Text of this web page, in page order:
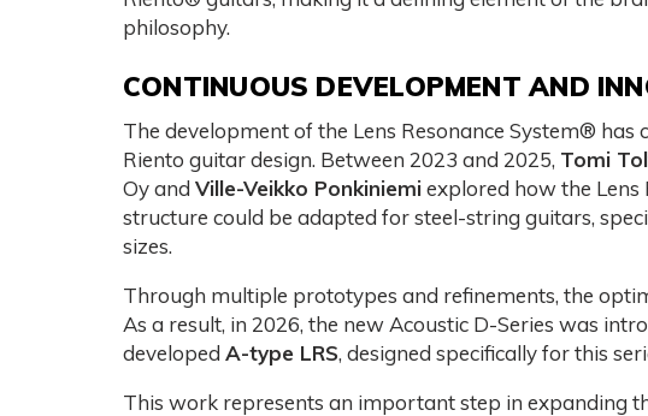
philosophy.
CONTINUOUS DEVELOPMENT AND
The development of the Lens Resonance System® has
Riento guitar design. Between 2023 and 2025, Tomi
Oy and Ville-Veikko Ponkiniemiexplored how the Lens
structure could be adapted for steel-string guitars,
sizes.
Through multiple prototypes and refinements, the
As a result, in 2026, the new Acoustic D-Series was
developed A-type LRS, designed specifically for this
This work represents an important step in expanding